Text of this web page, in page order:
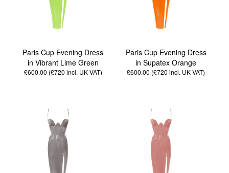
Paris Cup Evening Dress
in Vibrant Lime Green
£600.00 (£720 incl. UK VAT)
Paris Cup Evening Dress
in Supatex Orange
£600.00 (£720 incl. UK VAT)